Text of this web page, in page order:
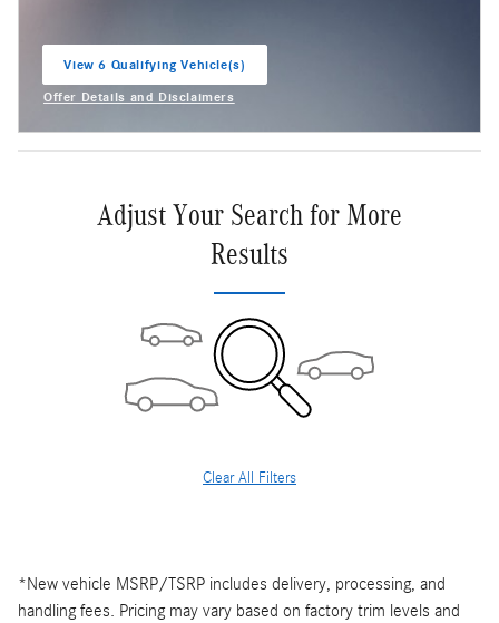
View 6 Qualifying Vehicle(s)
open in same tab
Offer Details and Disclaimers
Adjust Your Search for More
Results
Clear All Filters
*New vehicle MSRP/TSRP includes delivery, processing, and
handling fees. Pricing may vary based on factory trim levels and